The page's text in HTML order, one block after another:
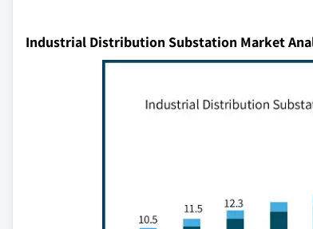
Industrial Distribution Substation Market